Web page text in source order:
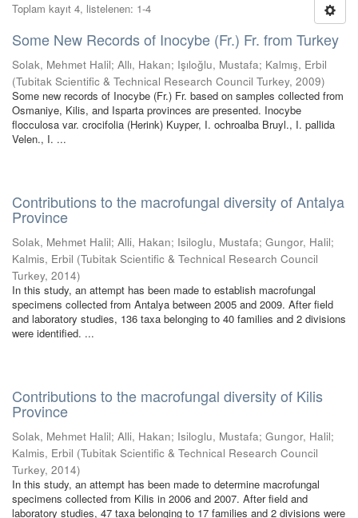
Toplam kayıt 4, listelenen: 1-4
Some New Records of Inocybe (Fr.) Fr. from Turkey
Solak, Mehmet Halil; Allı, Hakan; Işıloğlu, Mustafa; Kalmış, Erbil
(Tubitak Scientific & Technical Research Council Turkey, 2009)
Some new records of Inocybe (Fr.) Fr. based on samples collected from
Osmaniye, Kilis, and Isparta provinces are presented. Inocybe
flocculosa var. crocifolia (Herink) Kuyper, I. ochroalba Bruyl., I. pallida
Velen., I. ...
Contributions to the macrofungal diversity of Antalya
Province
Solak, Mehmet Halil; Alli, Hakan; Isiloglu, Mustafa; Gungor, Halil;
Kalmis, Erbil (Tubitak Scientific & Technical Research Council
Turkey, 2014)
In this study, an attempt has been made to establish macrofungal
specimens collected from Antalya between 2005 and 2009. After field
and laboratory studies, 136 taxa belonging to 40 families and 2 divisions
were identified. ...
Contributions to the macrofungal diversity of Kilis
Province
Solak, Mehmet Halil; Alli, Hakan; Isiloglu, Mustafa; Gungor, Halil;
Kalmis, Erbil (Tubitak Scientific & Technical Research Council
Turkey, 2014)
In this study, an attempt has been made to determine macrofungal
specimens collected from Kilis in 2006 and 2007. After field and
laboratory studies, 47 taxa belonging to 17 families and 2 divisions were